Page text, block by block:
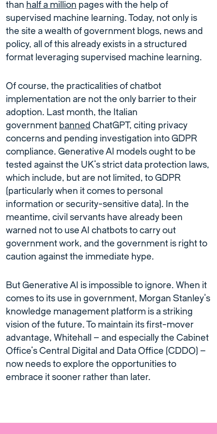
than half a million pages with the help of
supervised machine learning. Today, not only is
the site a wealth of government blogs, news and
policy, all of this already exists in a structured
format leveraging supervised machine learning.
Of course, the practicalities of chatbot
implementation are not the only barrier to their
adoption. Last month, the Italian
government banned ChatGPT, citing privacy
concerns and pending investigation into GDPR
compliance. Generative AI models ought to be
tested against the UK’s strict data protection laws,
which include, but are not limited, to GDPR
(particularly when it comes to personal
information or security-sensitive data). In the
meantime, civil servants have already been
warned not to use AI chatbots to carry out
government work, and the government is right to
caution against the immediate hype.
But Generative AI is impossible to ignore. When it
comes to its use in government, Morgan Stanley’s
knowledge management platform is a striking
vision of the future. To maintain its first-mover
advantage, Whitehall – and especially the Cabinet
Office’s Central Digital and Data Office (CDDO) –
now needs to explore the opportunities to
embrace it sooner rather than later.